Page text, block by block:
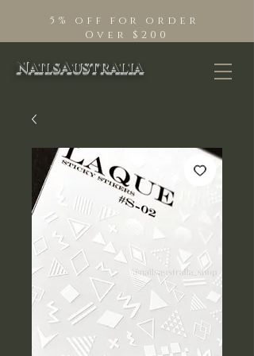
NailsAustralia
5% off for order
Over $200